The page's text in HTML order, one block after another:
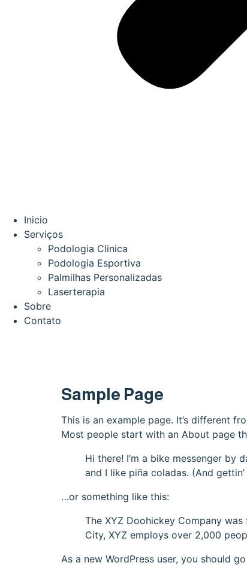
Inicio
Serviços
Podologia Clinica
Podologia Esportiva
Palmilhas Personalizadas
Laserterapia
Sobre
Contato
Sample Page
This is an example page. It’s different
Most people start with an About page
Hi there! I’m a bike messenger by
and I like piña coladas. (And
…or something like this:
The XYZ Doohickey Company
City, XYZ employs over 2,000
As a new WordPress user, you should